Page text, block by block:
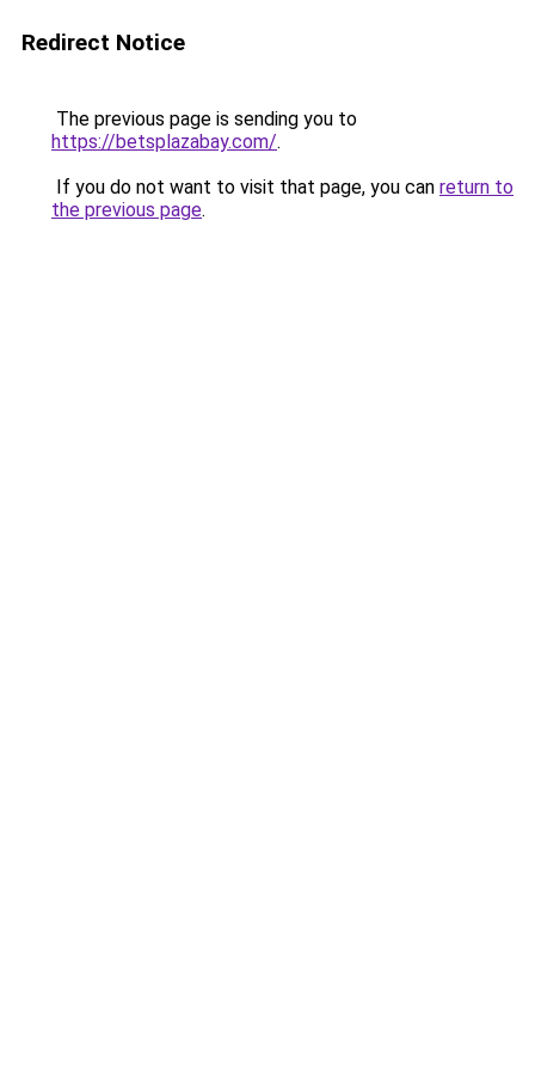
Redirect Notice
The previous page is sending you to
https://betsplazabay.com/.
If you do not want to visit that page, you can return to
the previous page.